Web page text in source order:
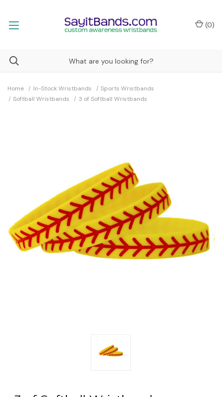
(0)
Home In-Stock Wristbands
Sports Wristbands
Softball Wristbands
3 of Softball Wristbands